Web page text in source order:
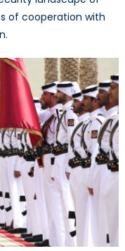
of cooperation with